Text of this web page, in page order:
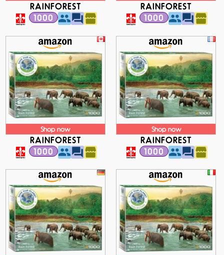
RAINFOREST
1000
RAINFOREST
1000
Shop now
RAINFOREST
1000
Shop now
RAINFOREST
1000